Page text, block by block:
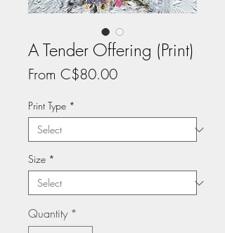
A Tender Offering (Print)
From C$80.00Sale
Print Type *
Size *
Quantity *